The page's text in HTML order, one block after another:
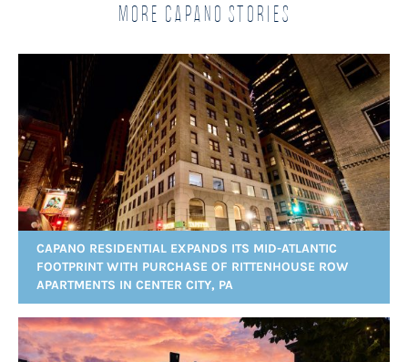
More Capano Stories
CAPANO RESIDENTIAL EXPANDS ITS MID-ATLANTIC
FOOTPRINT WITH PURCHASE OF RITTENHOUSE ROW
APARTMENTS IN CENTER CITY, PA